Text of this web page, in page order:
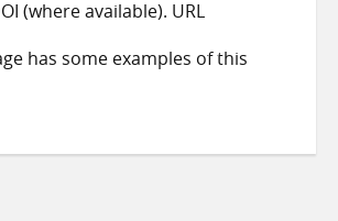
(where available). URL
has some examples of this